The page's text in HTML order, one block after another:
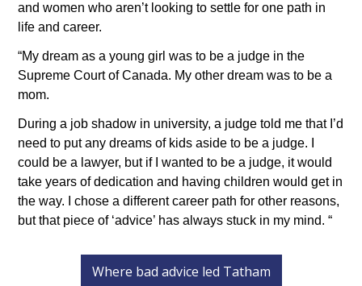
and women who aren’t looking to settle for one path in
life and career.
“My dream as a young girl was to be a judge in the
Supreme Court of Canada. My other dream was to be a
mom.
During a job shadow in university, a judge told me that I’d
need to put any dreams of kids aside to be a judge. I
could be a lawyer, but if I wanted to be a judge, it would
take years of dedication and having children would get in
the way. I chose a different career path for other reasons,
but that piece of ‘advice’ has always stuck in my mind. “
Where bad advice led Tatham